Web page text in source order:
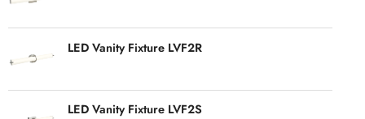
LED Vanity Fixture LVF2R
LED Vanity Fixture LVF2S